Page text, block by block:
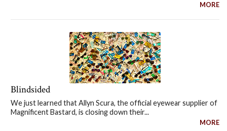
MORE
Blindsided
We just learned that Allyn Scura, the official eyewear supplier of
Magnificent Bastard, is closing down their...
MORE